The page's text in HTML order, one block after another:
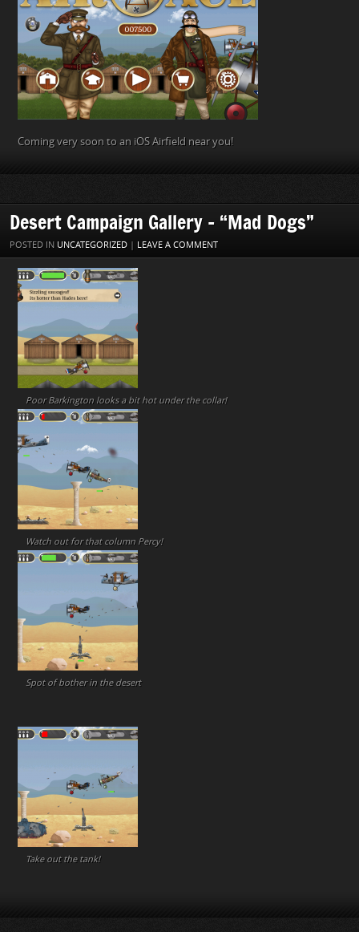
Coming very soon to an iOS Airfield near you!
Desert Campaign Gallery – “Mad Dogs”
POSTED IN UNCATEGORIZED LEAVE A COMMENT
Poor Barkington looks a bit hot under the collar!
Watch out for that column Percy!
Spot of bother in the desert
Take out the tank!